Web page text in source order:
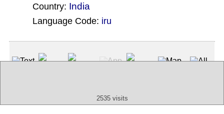
Country: India
Language Code: iru
2535 visits